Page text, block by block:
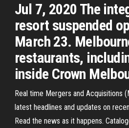
Jul 7, 2020 The
resort suspended
March 23.
restaurants,
inside Crown
Real time Mergers and Acquisitions
latest headlines and updates on
Read the news as it happens.